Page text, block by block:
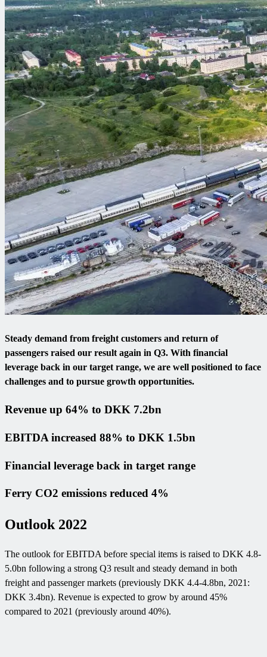
Steady demand from freight customers and return of
passengers raised our result again in Q3. With financial
leverage back in our target range, we are well positioned to face
challenges and to pursue growth opportunities.
Revenue up 64% to DKK 7.2bn
EBITDA increased 88% to DKK 1.5bn
Financial leverage back in target range
Ferry CO2 emissions reduced 4%
Outlook 2022
The outlook for EBITDA before special items is raised to DKK 4.8-
5.0bn following a strong Q3 result and steady demand in both
freight and passenger markets (previously DKK 4.4-4.8bn, 2021:
DKK 3.4bn). Revenue is expected to grow by around 45%
compared to 2021 (previously around 40%).